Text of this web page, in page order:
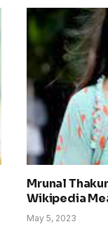
Mrunal
Wikipedia
May 5, 2023